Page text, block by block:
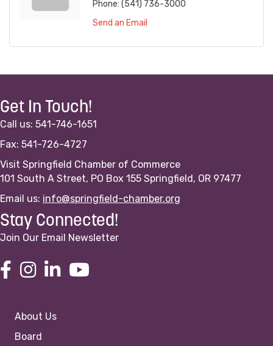
Phone: (541) 736-3000
Send an Email
Get In Touch!
Call us: 541-746-1651
Fax: 541-726-4727
Visit Springfield Chamber of Commerce
101 South A Street, PO Box 155 Springfield, OR 97477
Email us: info@springfield-chamber.org
Stay Connected!
Join Our Email Newsletter
About Us
Board